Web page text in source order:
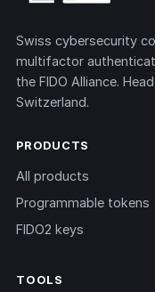
Swiss cybersecurity
multifactor
the FIDO Alliance.
Switzerland.
PRODUCTS
All products
Programmable tokens
FIDO2 keys
TOOLS